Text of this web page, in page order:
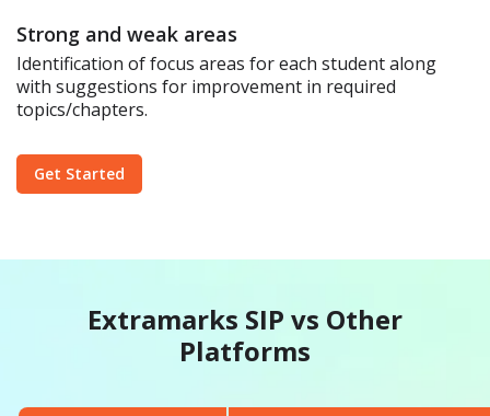
Strong and weak areas
Identification of focus areas for each student along
with suggestions for improvement in required
topics/chapters.
Get Started
Extramarks SIP vs Other
Platforms